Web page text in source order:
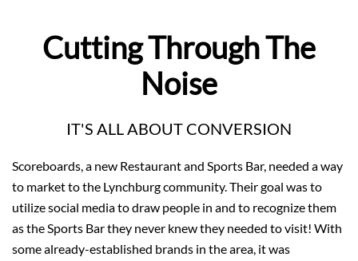
Cutting Through The
Noise
IT'S ALL ABOUT CONVERSION
Scoreboards, a new Restaurant and Sports Bar, needed a way
to market to the Lynchburg community. Their goal was to
utilize social media to draw people in and to recognize them
as the Sports Bar they never knew they needed to visit! With
some already-established brands in the area, it was